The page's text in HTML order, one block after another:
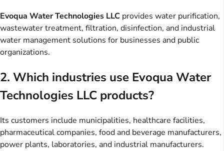
Evoqua Water Technologies LLC provides water purification,
wastewater treatment, filtration, disinfection, and industrial
water management solutions for businesses and public
organizations.
2. Which industries use Evoqua Water
Technologies LLC products?
Its customers include municipalities, healthcare facilities,
pharmaceutical companies, food and beverage manufacturers,
power plants, laboratories, and industrial manufacturers.